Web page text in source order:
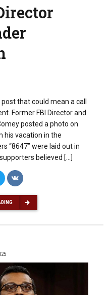
that could mean a call
Former FBI Director and
posted a photo on
his vacation in the
“8647” were laid out in
believed […]